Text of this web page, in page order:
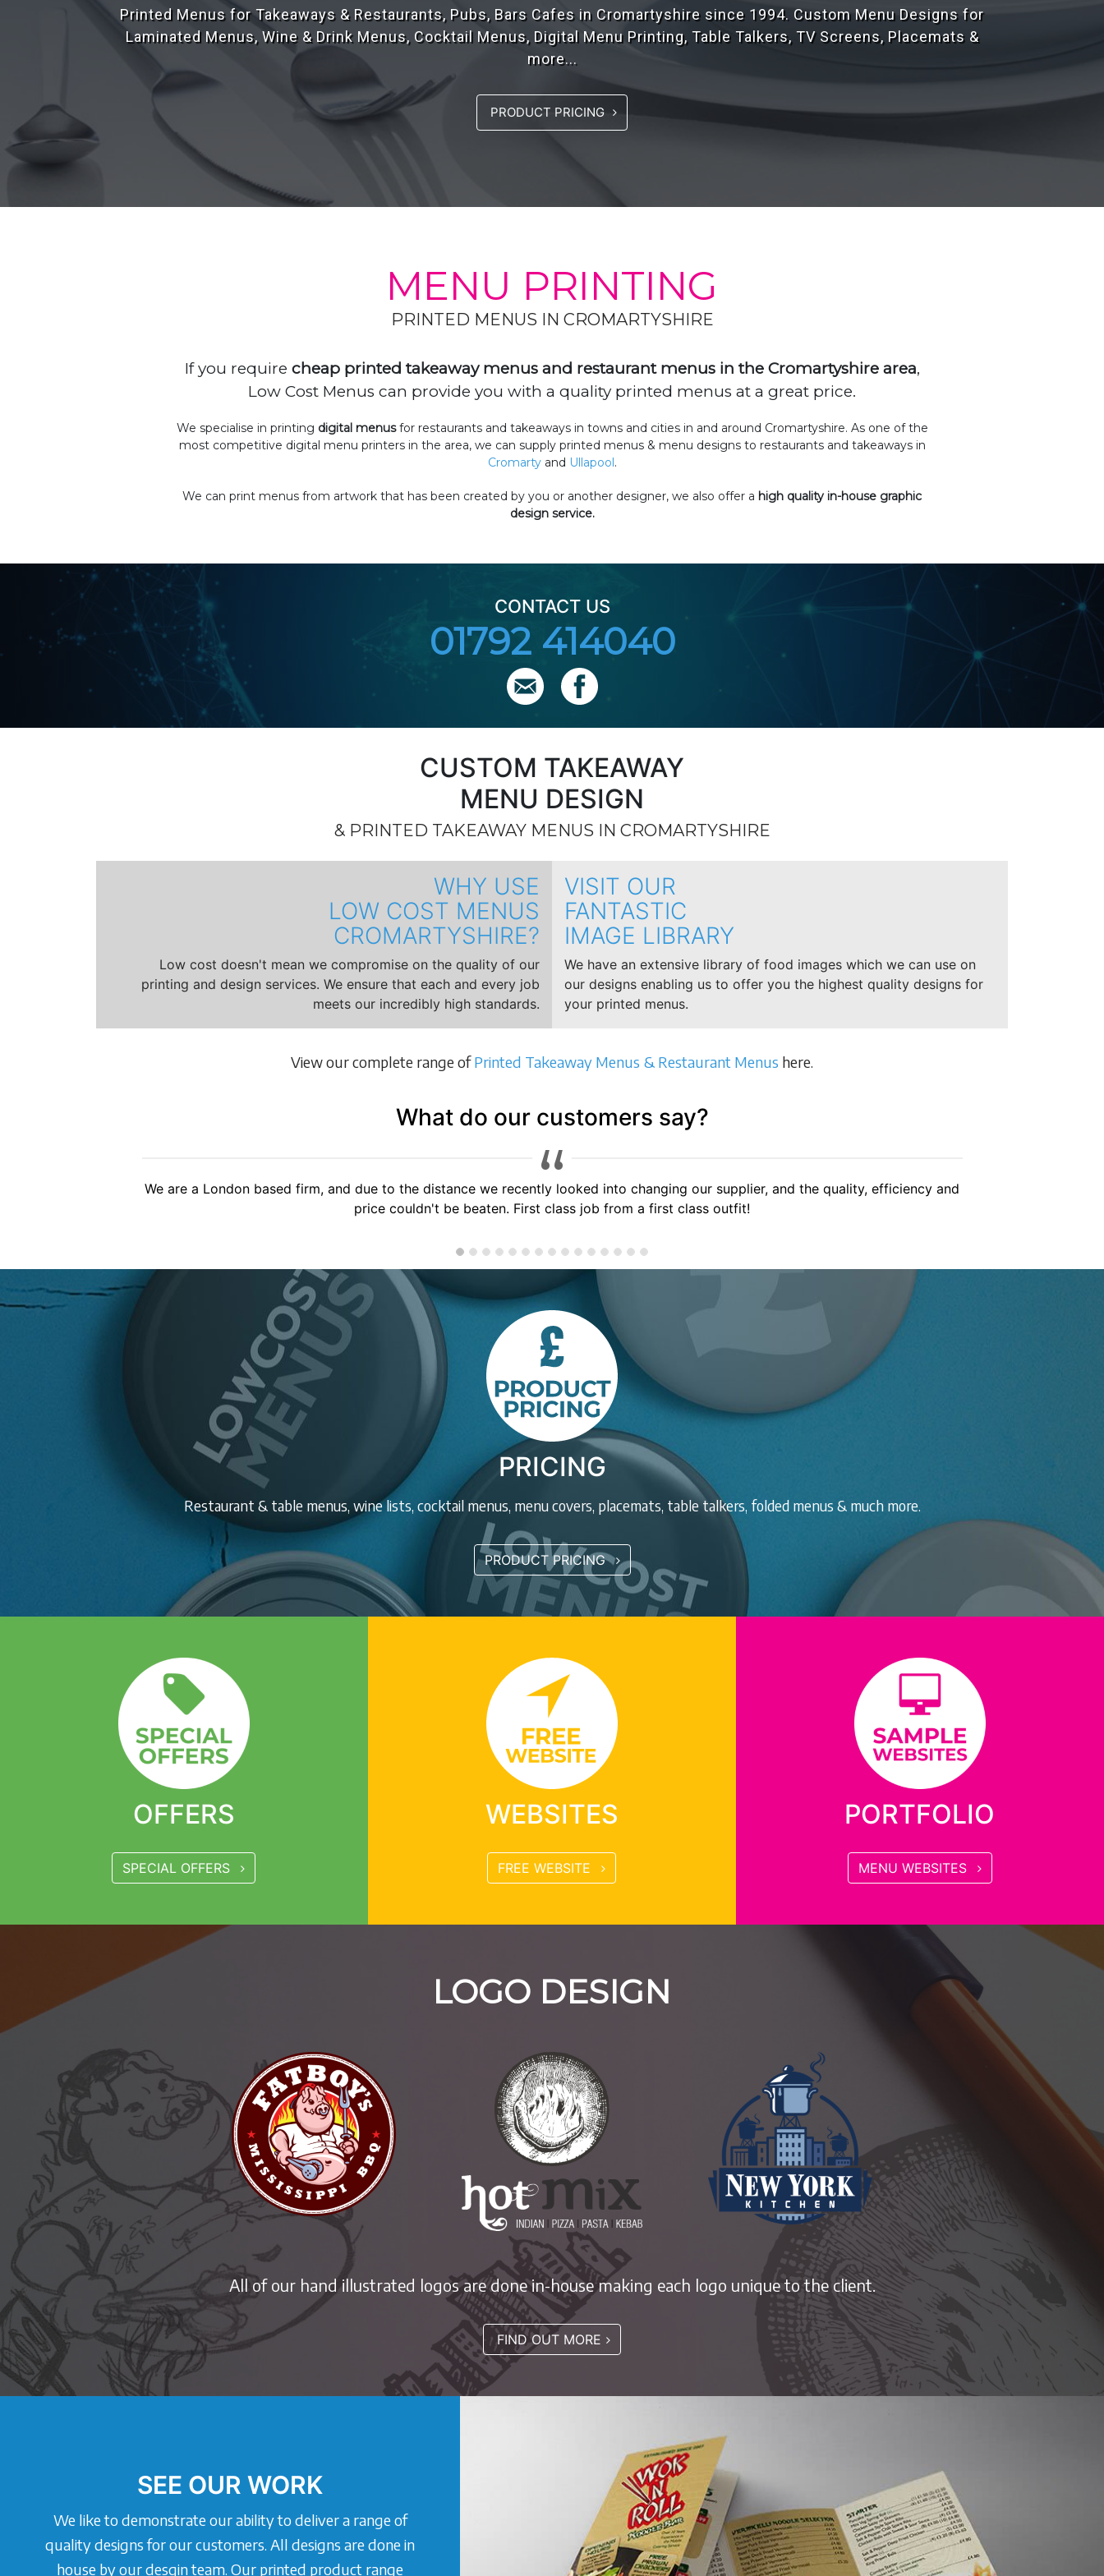
Our design team have over 25 years of experience, designing high quality menus for 1,000's of customers throughout
the UK..
PRODUCT PRICING
MENU PRINTING
PRINTED MENUS IN CROMARTYSHIRE
If you require cheap printed takeaway menus and restaurant menus in the Cromartyshire area,
Low Cost Menus can provide you with a quality printed menus at a great price.
We specialise in printing digital menusfor restaurants and takeaways in towns and cities in and around Cromartyshire. As one of the
most competitive digital menu printers in the area, we can supply printed menus & menu designs to restaurants and takeaways in
Cromartyand Ullapool.
We can print menus from artwork that has been created by you or another designer, we also offer a high quality in-house graphic
design service.
CONTACT US
01792 414040
CUSTOM TAKEAWAY
MENU DESIGN
& PRINTED TAKEAWAY MENUS IN CROMARTYSHIRE
WHY USE
LOW COST MENUS
CROMARTYSHIRE?
Low cost doesn't mean we compromise on the quality of our
printing and design services. We ensure that each and every job
meets our incredibly high standards.
VISIT OUR
FANTASTIC
IMAGE LIBRARY
We have an extensive library of food images which we can use on
our designs enabling us to offer you the highest quality designs for
your printed menus.
View our complete range ofPrinted Takeaway Menus & Restaurant Menus here.
What do our customers say?
Brilliant service, would highly recommend to anyone, will use you again soon!
PRICING
Restaurant & table menus, wine lists, cocktail menus, menu covers, placemats, table talkers, folded menus & much more.
PRODUCT PRICING
OFFERS
SPECIAL OFFERS
WEBSITES
FREE WEBSITE
PORTFOLIO
MENU WEBSITES
LOGO DESIGN
All of our hand illustrated logos are done in-house making each logo unique to the client.
FIND OUT MORE
SEE OUR WORK
We like to demonstrate our ability to deliver a range of
quality designs for our customers. All designs are done in
house by our desgin team. Our printed product range